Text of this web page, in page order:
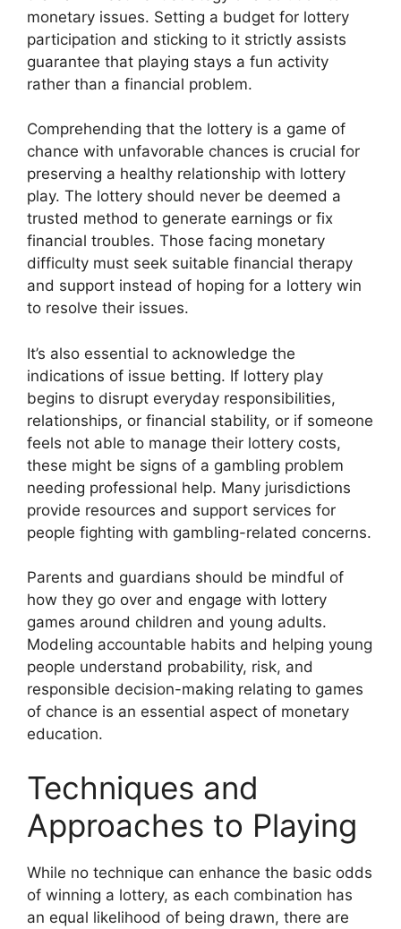
monetary issues. Setting a budget for lottery
participation and sticking to it strictly assists
guarantee that playing stays a fun activity
rather than a financial problem.
Comprehending that the lottery is a game of
chance with unfavorable chances is crucial for
preserving a healthy relationship with lottery
play. The lottery should never be deemed a
trusted method to generate earnings or fix
financial troubles. Those facing monetary
difficulty must seek suitable financial therapy
and support instead of hoping for a lottery win
to resolve their issues.
It’s also essential to acknowledge the
indications of issue betting. If lottery play
begins to disrupt everyday responsibilities,
relationships, or financial stability, or if someone
feels not able to manage their lottery costs,
these might be signs of a gambling problem
needing professional help. Many jurisdictions
provide resources and support services for
people fighting with gambling-related concerns.
Parents and guardians should be mindful of
how they go over and engage with lottery
games around children and young adults.
Modeling accountable habits and helping young
people understand probability, risk, and
responsible decision-making relating to games
of chance is an essential aspect of monetary
education.
Techniques and
Approaches to Playing
While no technique can enhance the basic odds
of winning a lottery, as each combination has
an equal likelihood of being drawn, there are